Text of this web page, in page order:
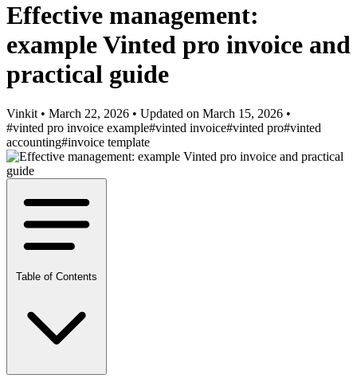
Effective management:
example Vinted pro invoice and
practical guide
Vinkit • March 22, 2026 • Updated on March 15, 2026 •
#vinted pro invoice example#vinted invoice#vinted pro#vinted
accounting#invoice template
Table of Contents